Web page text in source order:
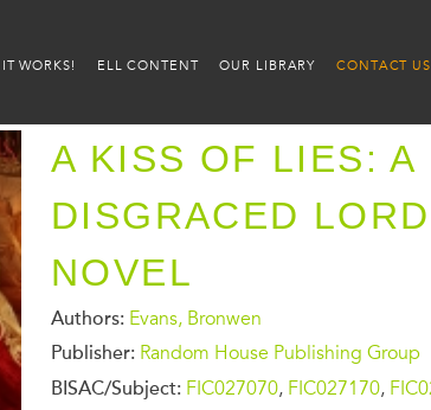
IT WORKS! ELL CONTENT OUR LIBRARY CONTACT US
A KISS OF LIES: A
DISGRACED
NOVEL
Authors: Evans, Bronwen
Publisher: Random House Publishing Group
BISAC/Subject: FIC027070, FIC027170,